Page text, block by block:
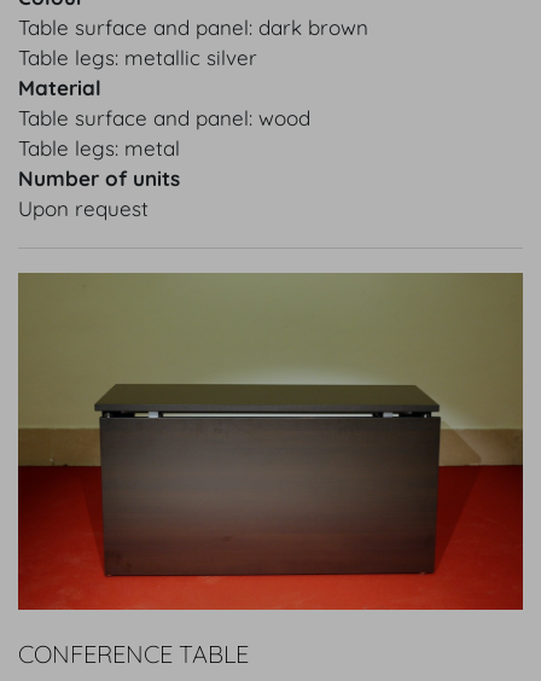
Table surface and panel: dark brown
Table legs: metallic silver
Material
Table surface and panel: wood
Table legs: metal
Number of units
Upon request
CONFERENCE TABLE